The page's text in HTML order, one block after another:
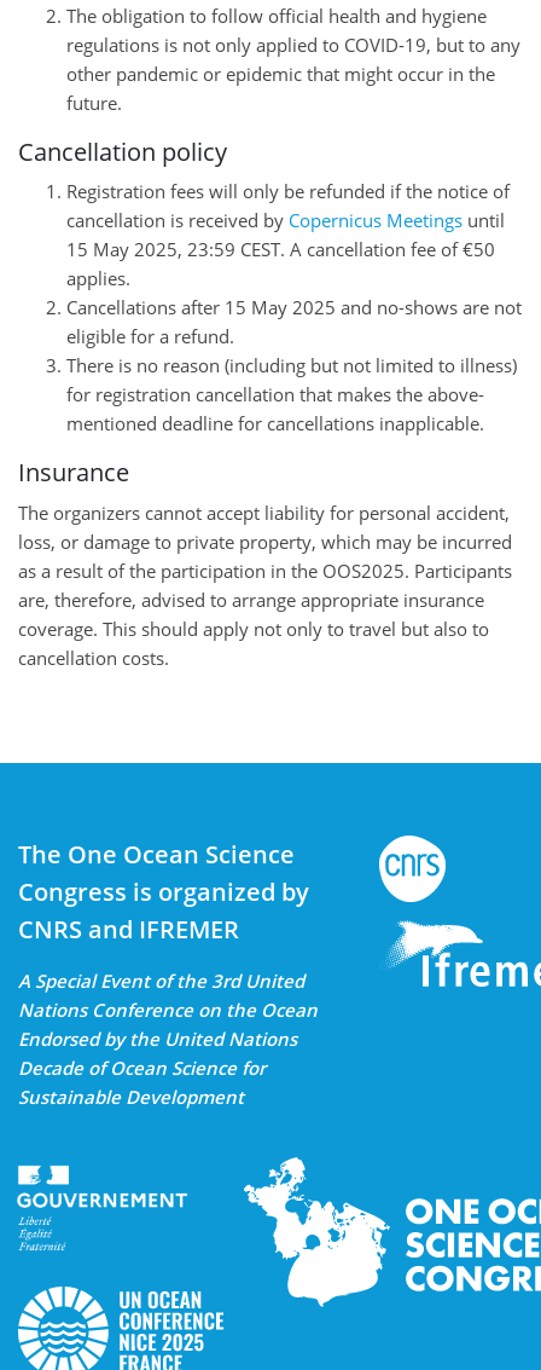
The obligation to follow official health and hygiene
regulations is not only applied to COVID-19, but to any
other pandemic or epidemic that might occur in the
future.
Cancellation policy
Registration fees will only be refunded if the notice of
cancellation is received by Copernicus Meetings until
15 May 2025, 23:59 CEST. A cancellation fee of €50
applies.
Cancellations after 15 May 2025 and no-shows are not
eligible for a refund.
There is no reason (including but not limited to illness)
for registration cancellation that makes the above-
mentioned deadline for cancellations inapplicable.
Insurance
The organizers cannot accept liability for personal accident,
loss, or damage to private property, which may be incurred
as a result of the participation in the OOS2025. Participants
are, therefore, advised to arrange appropriate insurance
coverage. This should apply not only to travel but also to
cancellation costs.
The One Ocean Science
Congress is organized by
CNRS and IFREMER
A Special Event of the 3rd United
Nations Conference on the Ocean
Endorsed by the United Nations
Decade of Ocean Science for
Sustainable Development